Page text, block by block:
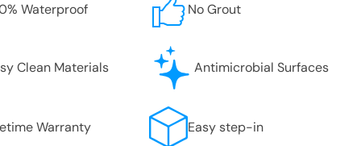
Waterproof No Grout
Clean Materials Antimicrobial Surfaces
Warranty Easy step-in